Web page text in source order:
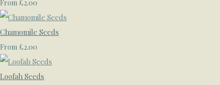
From £2.00
Chamomile Seeds
From £2.00
Loofah Seeds